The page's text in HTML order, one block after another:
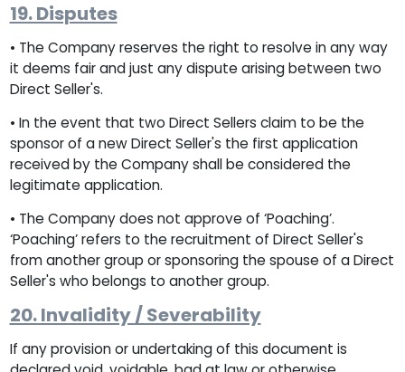
19. Disputes
• The Company reserves the right to resolve in any way
it deems fair and just any dispute arising between two
Direct Seller's.
• In the event that two Direct Sellers claim to be the
sponsor of a new Direct Seller's the first application
received by the Company shall be considered the
legitimate application.
• The Company does not approve of ‘Poaching’.
‘Poaching’ refers to the recruitment of Direct Seller's
from another group or sponsoring the spouse of a Direct
Seller's who belongs to another group.
20. Invalidity / Severability
If any provision or undertaking of this document is